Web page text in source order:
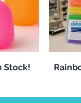
Stock!